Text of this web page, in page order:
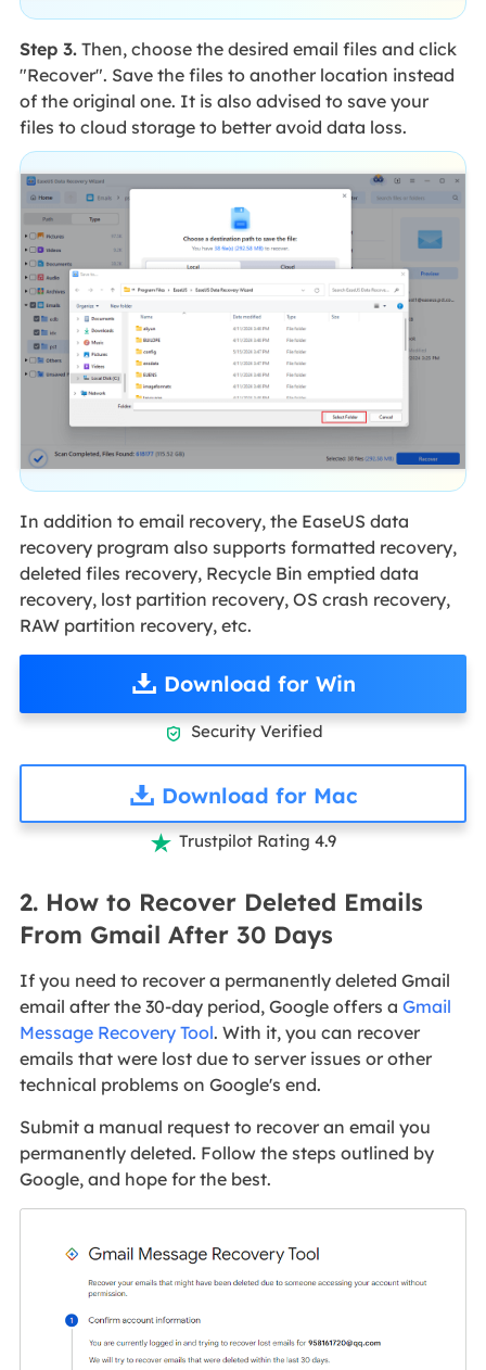
Step 3.Then, choose the desired email files and click
"Recover". Save the files to another location instead
of the original one. It is also advised to save your
files to cloud storage to better avoid data loss.
In addition to email recovery, the EaseUS data
recovery program also supports formatted recovery,
deleted files recovery, Recycle Bin emptied data
recovery, lost partition recovery, OS crash recovery,
RAW partition recovery, etc.
Download for Win
 Security Verified
Download for Mac
 Trustpilot Rating 4.9
2. How to Recover Deleted Emails
From Gmail After 30 Days
If you need to recover a permanently deleted Gmail
email after the 30-day period, Google offers a Gmail
Message Recovery Tool. With it, you can recover
emails that were lost due to server issues or other
technical problems on Google's end.
Submit a manual request to recover an email you
permanently deleted. Follow the steps outlined by
Google, and hope for the best.